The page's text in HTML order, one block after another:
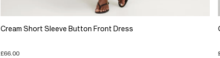
Cream Short Sleeve Button Front Dress
£66.00